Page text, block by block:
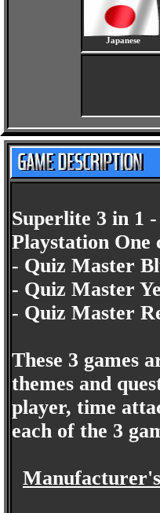
Japanese
Superlite 3 in 1
Playstation One
- Quiz Master
- Quiz Master
- Quiz Master
These 3 games
themes and
player, time
each of the 3